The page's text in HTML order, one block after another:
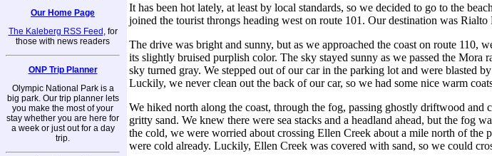
Our Home Page
The Kaleberg RSS Feed , for
those with news readers
ONP Trip Planner
Olympic National Park is a
big park. Our trip planner lets
you make the most of your
stay whether you are here for
a week or just out for a day
trip.
It has been hot lately, at least by local standards, so we decided to go to the
joined the tourist throngs heading west on route 101. Our destination was
The drive was bright and sunny, but as we approached the coast on route 110,
its slightly bruised purplish color. The sky stayed sunny as we passed the Mora
sky turned gray. We stepped out of our car in the parking lot and were blasted
Luckily, we never clean out the back of our car, so we had some nice warm
We hiked north along the coast, through the fog, passing ghostly driftwood and
gritty sand. We knew there were sea stacks and a headland ahead, but the fog
the cold, we were worried about crossing Ellen Creek about a mile north of the
were cold already. Luckily, Ellen Creek was covered with sand, so we could